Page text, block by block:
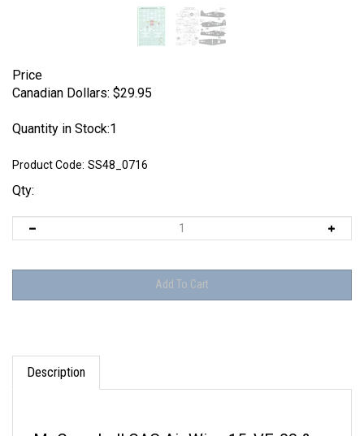
Price
Canadian Dollars: $29.95
Quantity in Stock:1
Product Code: SS48_0716
Qty:
Description